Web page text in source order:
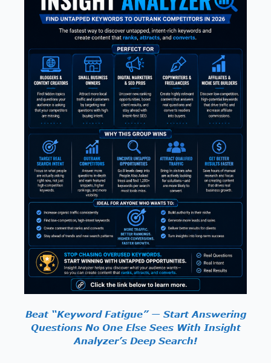
Beat “Keyword Fatigue” — Start Answering
Questions No One Else Sees With Insight
Analyzer’s Deep Search!